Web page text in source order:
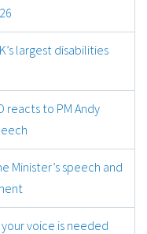
largest disabilities
reacts to PM Andy
Minister’s speech and
voice is needed